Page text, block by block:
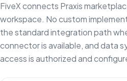
FiveX connects Praxis
workspace. No custom
the standard integration path
connector is available, and data
access is authorized and